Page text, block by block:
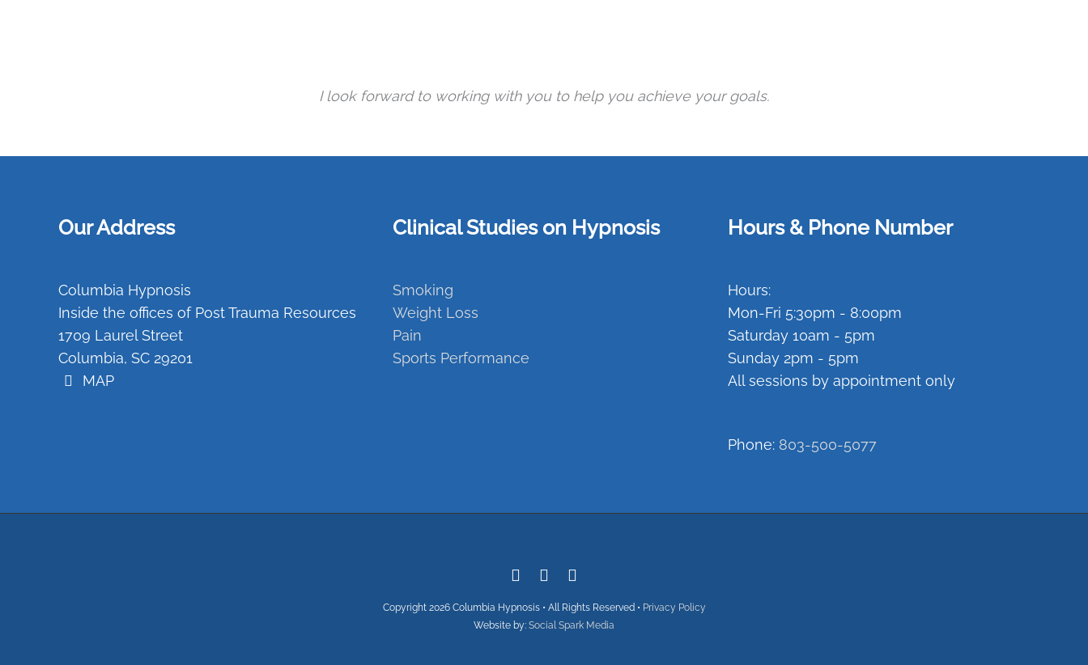
I look forward to working with you to help you achieve your goals.
Our Address
Columbia Hypnosis
Inside the offices of Post Trauma Resources
1709 Laurel Street
Columbia, SC 29201
MAP
Clinical Studies on Hypnosis
Smoking
Weight Loss
Pain
Sports Performance
Hours & Phone Number
Hours:
Mon-Fri 5:30pm - 8:00pm
Saturday 10am - 5pm
Sunday 2pm - 5pm
All sessions by appointment only
Phone: 803-500-5077
CopyrightCopyright
2026 Columbia Hypnosis • All Rights Reserved • Privacy Policy
Website by: Social Spark Media